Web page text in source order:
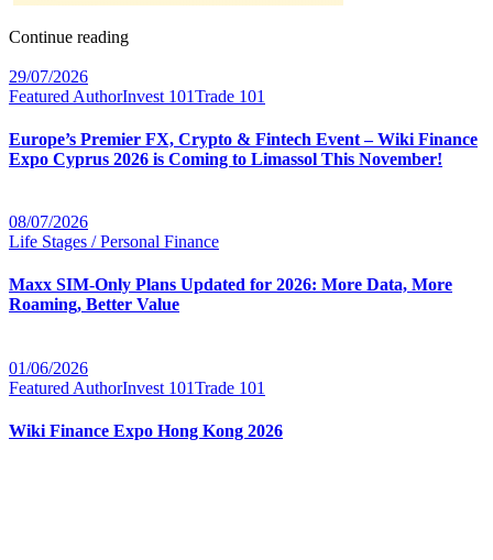
Continue reading
29/07/2026
Featured AuthorInvest 101Trade 101
Europe’s Premier FX, Crypto & Fintech Event – Wiki Finance
Expo Cyprus 2026 is Coming to Limassol This November!
08/07/2026
Life Stages / Personal Finance
Maxx SIM-Only Plans Updated for 2026: More Data, More
Roaming, Better Value
01/06/2026
Featured AuthorInvest 101Trade 101
Wiki Finance Expo Hong Kong 2026